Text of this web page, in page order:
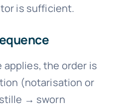
is sufficient.
the order is
(notarisation or
→ sworn